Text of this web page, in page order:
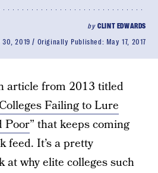
byCLINT EDWARDS
2019 Originally Published: May 17, 2017
article from 2013 titled
Failing to Lure
Poor” that keeps coming
feed. It’s a pretty
at why elite colleges such